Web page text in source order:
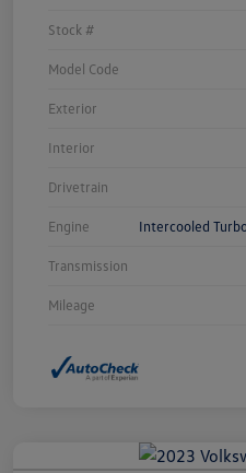
Stock #
Model Code
Exterior
Interior
Drivetrain
Engine Intercooled
Transmission
Mileage